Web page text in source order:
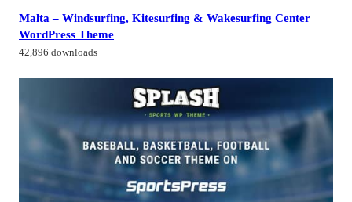
Malta – Windsurfing, Kitesurfing & Wakesurfing Center
WordPress Theme
42,896 downloads